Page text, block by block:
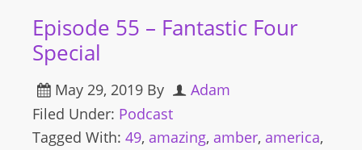
Episode 55 – Fantastic Four
Special
May 29, 2019 By
Adam
Filed Under: Podcast
Tagged With: 49, amazing, amber, america,